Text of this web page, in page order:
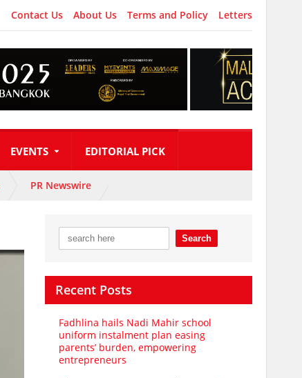
Contact Us About Us Terms and Policy Letters
EVENTS EDITORIAL PICK
PR Newswire
Recent Posts
Fadhlina hails Nadi Mahir school
uniform instalment plan easing
parents’ burden, empowering
entrepreneurs